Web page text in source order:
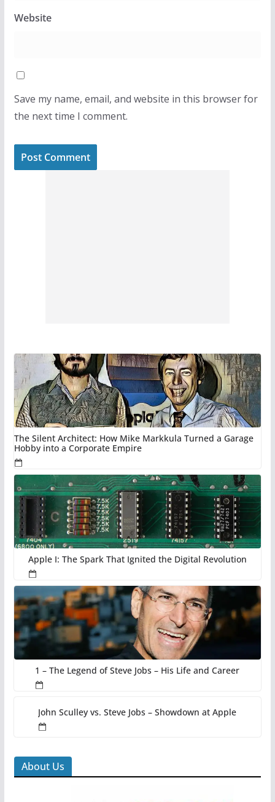
Website
Save my name, email, and website in this browser for
the next time I comment.
The Silent Architect: How Mike Markkula Turned a Garage
Hobby into a Corporate Empire
Apple I: The Spark That Ignited the Digital Revolution
1 – The Legend of Steve Jobs – His Life and Career
John Sculley vs. Steve Jobs – Showdown at Apple
About Us